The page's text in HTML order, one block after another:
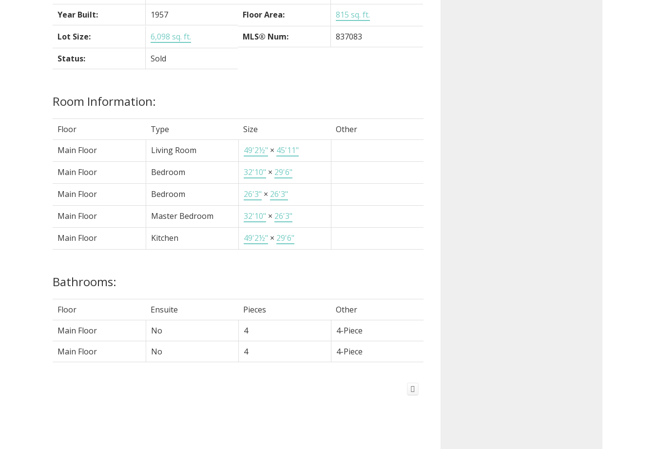
Year Built:
1957 Floor Area: 815 sq. ft.
Lot Size: 6,098 sq. ft. MLS® Num: 837083
Status: Sold
Room Information:
Floor Type Size
Other
Main Floor
Living Room 49'2½" × 45'11"
Main Floor Bedroom 32'10" × 29'6"
Main Floor Bedroom 26'3" × 26'3"
Main Floor Master Bedroom 32'10" × 26'3"
Main Floor Kitchen 49'2½" × 29'6"
Bathrooms:
Floor Ensuite Pieces
Other
Main Floor
No 4
4-Piece
Main Floor
No 4 4-Piece